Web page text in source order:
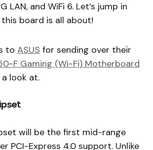
LAN, and WiFi 6. Let’s jump in
board is all about!
to ASUS for sending over their
F Gaming (Wi-Fi) Motherboard
look at.
will be the first mid-range
PCI-Express 4.0 support. Unlike